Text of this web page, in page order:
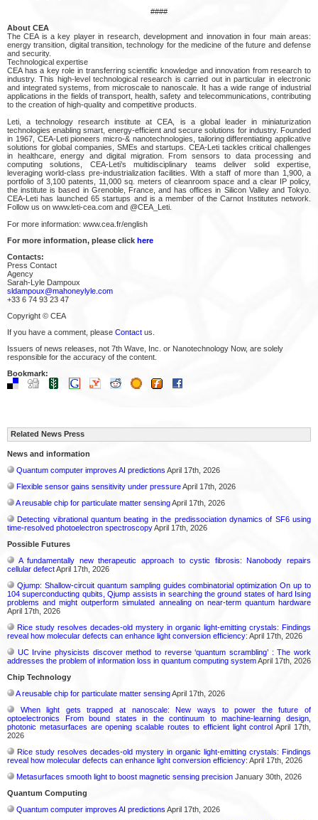
####
About CEA
The CEA is a key player in research, development and innovation in four main areas:
energy transition, digital transition, technology for the medicine of the future and defense
and security.
Technological expertise
CEA has a key role in transferring scientific knowledge and innovation from research to
industry. This high-level technological research is carried out in particular in electronic
and integrated systems, from microscale to nanoscale. It has a wide range of industrial
applications in the fields of transport, health, safety and telecommunications, contributing
to the creation of high-quality and competitive products.
Leti, a technology research institute at CEA, is a global leader in miniaturization
technologies enabling smart, energy-efficient and secure solutions for industry. Founded
in 1967, CEA-Leti pioneers micro-& nanotechnologies, tailoring differentiating applicative
solutions for global companies, SMEs and startups. CEA-Leti tackles critical challenges
in healthcare, energy and digital migration. From sensors to data processing and
computing solutions, CEA-Leti’s multidisciplinary teams deliver solid expertise,
leveraging world-class pre-industrialization facilities. With a staff of more than 1,900, a
portfolio of 3,100 patents, 11,000 sq. meters of cleanroom space and a clear IP policy,
the institute is based in Grenoble, France, and has offices in Silicon Valley and Tokyo.
CEA-Leti has launched 65 startups and is a member of the Carnot Institutes network.
Follow us on www.leti-cea.com and @CEA_Leti.
For more information: www.cea.fr/english
For more information, please click here
Contacts:
Press Contact
Agency
Sarah-Lyle Dampoux
sldampoux@mahoneylyle.com
+33 6 74 93 23 47
Copyright © CEA
If you have a comment, please Contact us.
Issuers of news releases, not 7th Wave, Inc. or Nanotechnology Now, are solely
responsible for the accuracy of the content.
Bookmark:
Related News Press
News and information
Quantum computer improves AI predictions April 17th, 2026
Flexible sensor gains sensitivity under pressureApril 17th, 2026
A reusable chip for particulate matter sensingApril 17th, 2026
Detecting vibrational quantum beating in the predissociation dynamics of SF6 using
time-resolved photoelectron spectroscopyApril 17th, 2026
Possible Futures
A fundamentally new therapeutic approach to cystic fibrosis: Nanobody repairs
cellular defectApril 17th, 2026
Qjump: Shallow-circuit quantum sampling guides combinatorial optimization On up to
104 superconducting qubits, Qjump assists in searching the ground states of hard Ising
problems and might outperform simulated annealing on near-term quantum hardware
April 17th, 2026
Rice study resolves decades-old mystery in organic light-emitting crystals: Findings
reveal how molecular defects can enhance light conversion efficiency: April 17th, 2026
UC Irvine physicists discover method to reverse ‘quantum scrambling’ : The work
addresses the problem of information loss in quantum computing systemApril 17th, 2026
Chip Technology
A reusable chip for particulate matter sensingApril 17th, 2026
When light gets trapped at nanoscale: New ways to power the future of
optoelectronics From bound states in the continuum to machine-learning design,
photonic metasurfaces are opening scalable routes to efficient light control April 17th,
2026
Rice study resolves decades-old mystery in organic light-emitting crystals: Findings
reveal how molecular defects can enhance light conversion efficiency: April 17th, 2026
Metasurfaces smooth light to boost magnetic sensing precision January 30th, 2026
Quantum Computing
Quantum computer improves AI predictions April 17th, 2026